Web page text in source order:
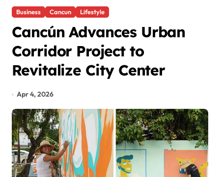
Business Cancun Lifestyle
Cancún Advances Urban
Corridor Project to
Revitalize City Center
Apr 4, 2026